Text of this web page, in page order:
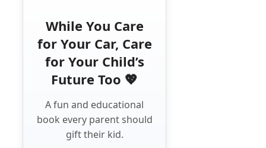
While You Care
for Your Car, Care
for Your Child’s
Future Too 💖
A fun and educational
book every parent should
gift their kid.